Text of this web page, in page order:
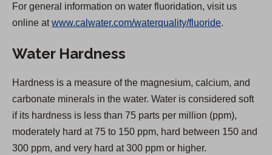
p
n
a
n
e
For general information on water fluoridation, visit us
online atwww.calwater.com/waterquality/fluoride.
Water Hardness
Hardness is a measure of the magnesium, calcium, and
carbonate minerals in the water. Water is considered soft
if its hardness is less than 75 parts per million (ppm),
moderately hard at 75 to 150 ppm, hard between 150 and
300 ppm, and very hard at 300 ppm or higher.